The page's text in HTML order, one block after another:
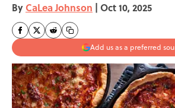
By CaLea Johnson | Oct 10, 2025
Add us as a preferred